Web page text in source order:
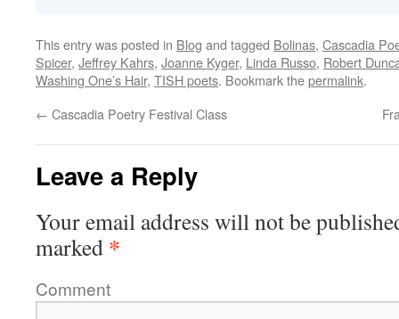
This entry was posted in Blog and tagged Bolinas, Cascadia
Spicer, Jeffrey Kahrs, Joanne Kyger, Linda Russo, Robert
Washing One’s Hair, TISH poets. Bookmark thepermalink.
← Cascadia Poetry Festival Class
Leave a Reply
Your email address will not be
marked *
Comment